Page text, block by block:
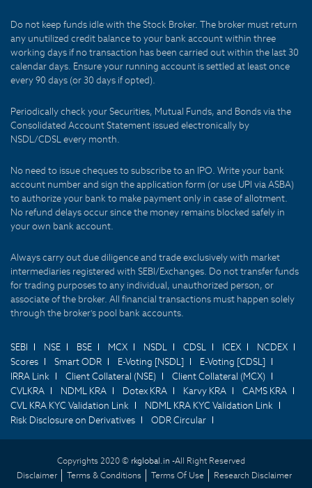
Do not keep funds idle with the Stock Broker. The broker must return
any unutilized credit balance to your bank account within three
working days if no transaction has been carried out within the last 30
calendar days. Ensure your running account is settled at least once
every 90 days (or 30 days if opted).
Periodically check your Securities, Mutual Funds, and Bonds via the
Consolidated Account Statement issued electronically by
NSDL/CDSL every month.
No need to issue cheques to subscribe to an IPO. Write your bank
account number and sign the application form (or use UPI via ASBA)
to authorize your bank to make payment only in case of allotment.
No refund delays occur since the money remains blocked safely in
your own bank account.
Always carry out due diligence and trade exclusively with market
intermediaries registered with SEBI/Exchanges. Do not transfer funds
for trading purposes to any individual, unauthorized person, or
associate of the broker. All financial transactions must happen solely
through the broker's pool bank accounts.
SEBI NSE BSE MCX NSDL CDSL ICEX
NCDEX
Scores
Smart ODR E-Voting [NSDL]
E-Voting [CDSL]
IRRA Link
Client Collateral (NSE)
Client Collateral (MCX)
CVLKRA
NDML KRA Dotex KRA Karvy KRA
CAMS KRA
CVL KRA KYC Validation Link
NDML KRA KYC Validation Link
Risk Disclosure on Derivatives
ODR Circular
Copyrights 2020 © rkglobal.in -All Right Reserved
Disclaimer
Terms & Conditions Terms Of Use Research Disclaimer